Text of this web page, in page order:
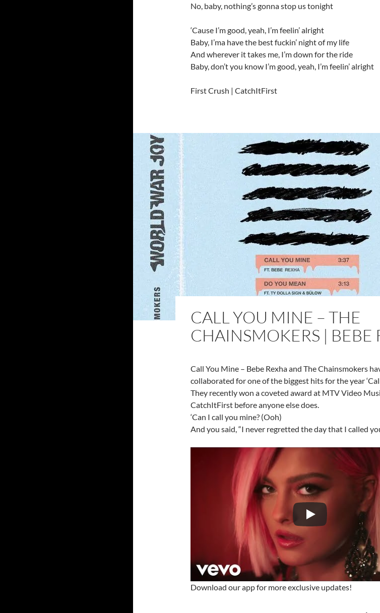
No, baby, nothing’s gonna stop us tonight
‘Cause I’m good, yeah, I’m feelin’ alright
Baby, I’ma have the best fuckin’ night of my life
And wherever it takes me, I’m down for the ride
Baby, don’t you know I’m good, yeah, I’m feelin’ alright
First Crush | CatchItFirst
CALL YOU MINE – THE
CHAINSMOKERS | BEBE
Call You Mine – Bebe Rexha and The Chainsmokers
collaborated for one of the biggest hits for the year ‘Call
They recently won a coveted award at MTV Video
CatchItFirst before anyone else does.
‘Can I call you mine? (Ooh)
And you said, “I never regretted the day that I called
Download our app for more exclusive updates!